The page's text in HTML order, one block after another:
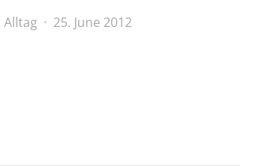
Alltag 25. June 2012